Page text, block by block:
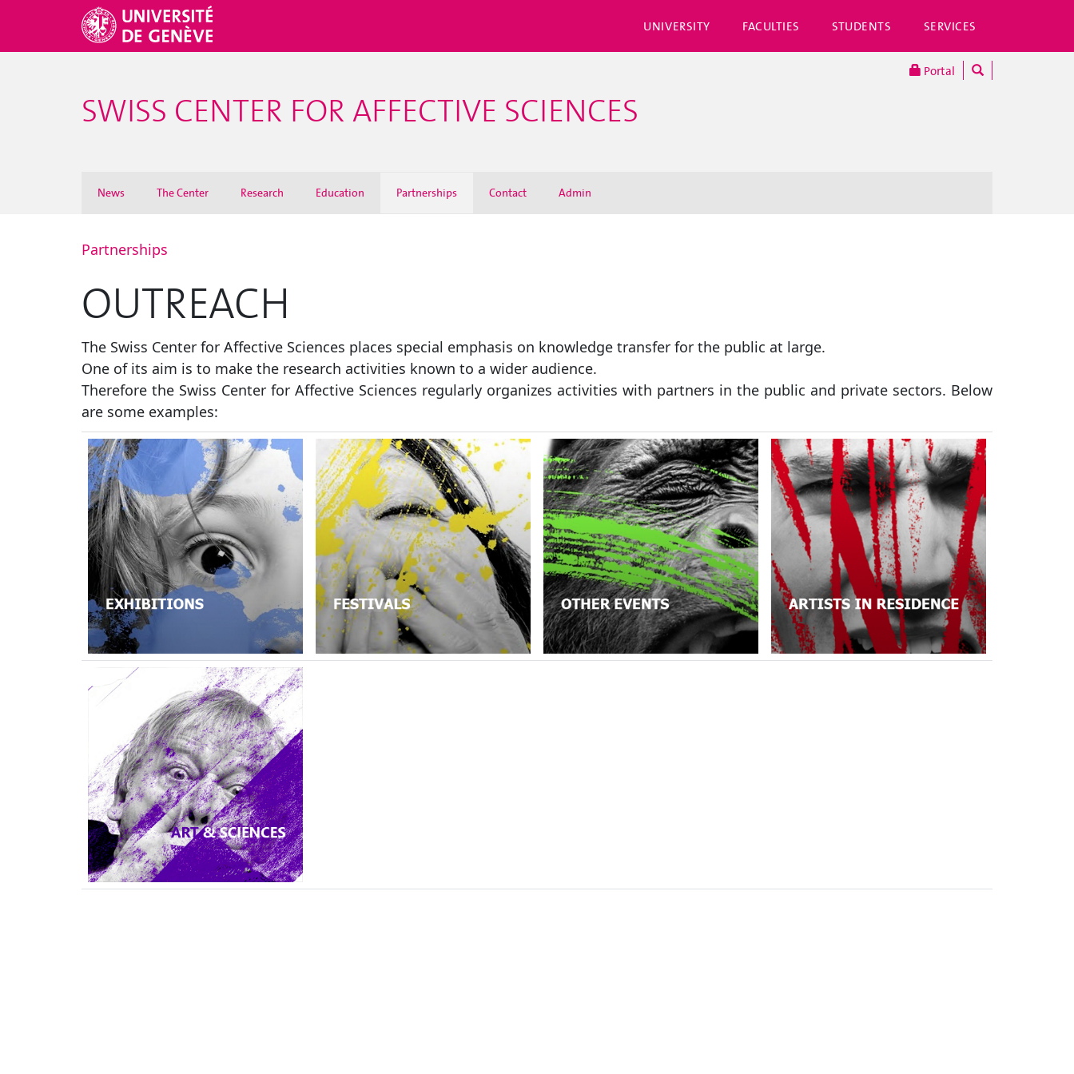
UNIVERSITY FACULTIES STUDENTS SERVICES
Portal
SWISS CENTER FOR AFFECTIVE SCIENCES
News The Center Research Education Partnerships Contact Admin
Partnerships
OUTREACH
The Swiss Center for Affective Sciences places special emphasis on knowledge transfer for the public at large.
One of its aim is to make the research activities known to a wider audience.
Therefore the Swiss Center for Affective Sciences regularly organizes activities with partners in the public and private sectors. Below
are some examples: